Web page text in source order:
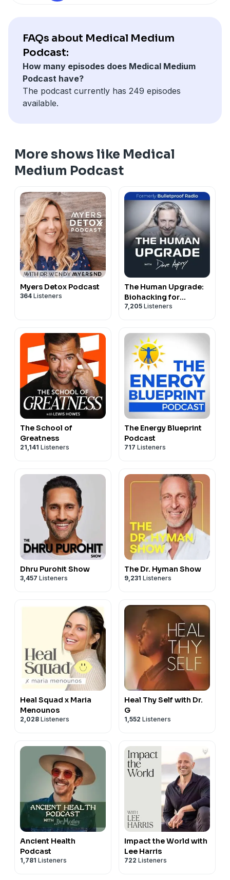
FAQs about Medical Medium
Podcast:
How many episodes does Medical Medium
Podcast have?
The podcast currently has 249 episodes
available.
More shows like Medical
Medium Podcast
Myers Detox Podcast
364 Listeners
The Human Upgrade:
Biohacking for
Longevity &
7,205 Listeners
The School of
Greatness
21,141 Listeners
The Energy Blueprint
Podcast
717 Listeners
Dhru Purohit Show
3,457 Listeners
The Dr. Hyman Show
9,231 Listeners
Heal Squad x Maria
Menounos
2,028 Listeners
Heal Thy Self with Dr.
G
1,552 Listeners
Ancient Health
Podcast
1,781 Listeners
Impact the World with
Lee Harris
722 Listeners